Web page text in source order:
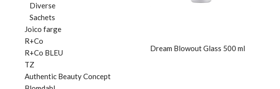
Diverse
Sachets
Joico farge
R+Co
R+Co BLEU
TZ
Authentic Beauty Concept
Dream Blowout Glass 500 ml